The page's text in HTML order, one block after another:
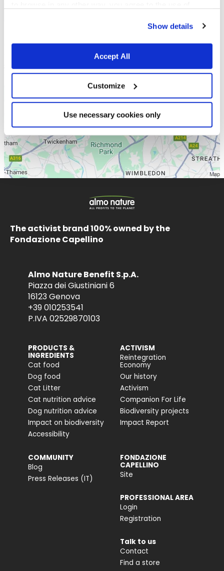
Show details
Accept All
Customize
Use necessary cookies only
The activist brand 100% owned by the
Fondazione Capellino
Almo Nature Benefit S.p.A.
Piazza dei Giustiniani 6
16123 Genova
+39 010253541
P.IVA 02529870103
PRODUCTS &
INGREDIENTS
Cat food
Dog food
Cat Litter
Cat nutrition advice
Dog nutrition advice
Impact on biodiversity
Accessibility
ACTIVISM
Reintegration
Economy
Our history
Activism
Companion For Life
Biodiversity projects
Impact Report
COMMUNITY
Blog
Press Releases (IT)
FONDAZIONE
CAPELLINO
Site
PROFESSIONAL AREA
Login
Registration
Talk to us
Contact
Find a store